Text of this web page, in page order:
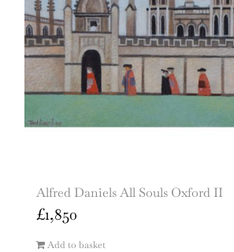
Alfred Daniels All Souls Oxford II
£1,850
Add to basket